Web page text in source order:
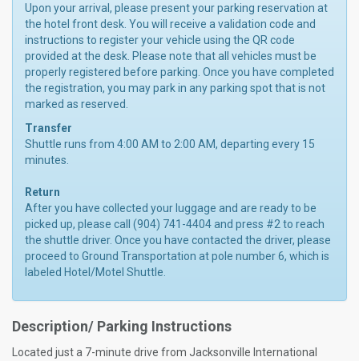
Upon your arrival, please present your parking reservation at
the hotel front desk. You will receive a validation code and
instructions to register your vehicle using the QR code
provided at the desk. Please note that all vehicles must be
properly registered before parking. Once you have completed
the registration, you may park in any parking spot that is not
marked as reserved.
Transfer
Shuttle runs from 4:00 AM to 2:00 AM, departing every 15
minutes.
Return
After you have collected your luggage and are ready to be
picked up, please call (904) 741-4404 and press #2 to reach
the shuttle driver. Once you have contacted the driver, please
proceed to Ground Transportation at pole number 6, which is
labeled Hotel/Motel Shuttle.
Description/ Parking Instructions
Located just a 7-minute drive from Jacksonville International